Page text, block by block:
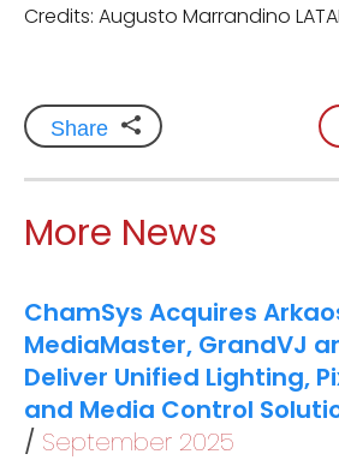
Credits: Augusto Marrandino
Share
More News
ChamSys Acquires
MediaMaster, GrandVJ
Deliver Unified Lighting,
and Media Control
September 2025